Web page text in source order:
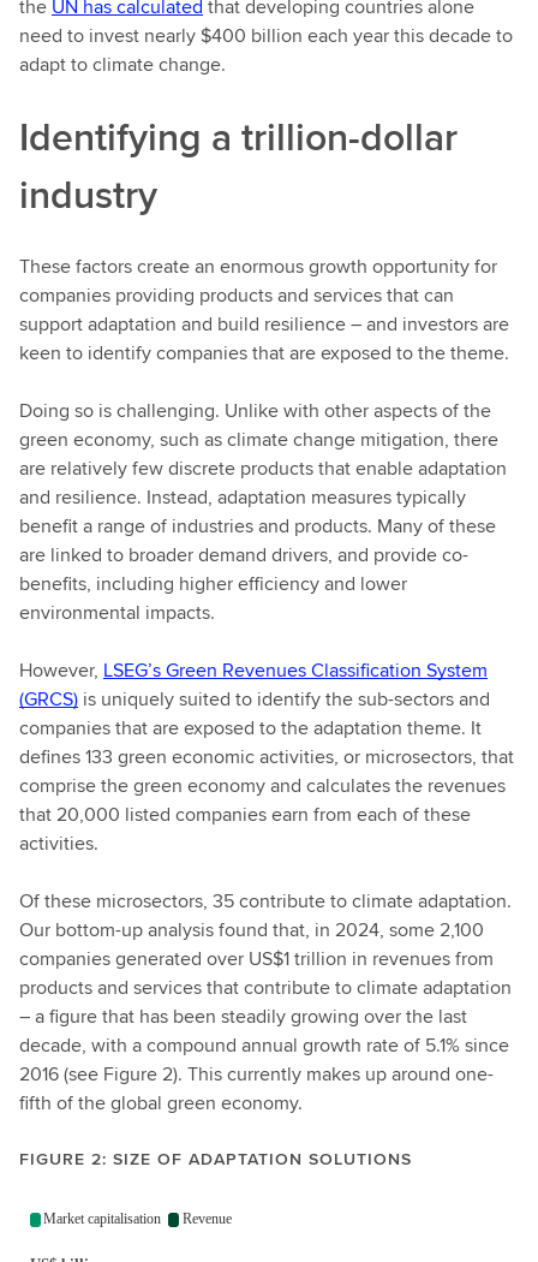
the UN has calculated that developing countries alone
need to invest nearly $400 billion each year this decade to
adapt to climate change.
Identifying a trillion-dollar
industry
These factors create an enormous growth opportunity for
companies providing products and services that can
support adaptation and build resilience – and investors are
keen to identify companies that are exposed to the theme.
Doing so is challenging. Unlike with other aspects of the
green economy, such as climate change mitigation, there
are relatively few discrete products that enable adaptation
and resilience. Instead, adaptation measures typically
benefit a range of industries and products. Many of these
are linked to broader demand drivers, and provide co-
benefits, including higher efficiency and lower
environmental impacts.
However, LSEG’s Green Revenues Classification System
(GRCS) is uniquely suited to identify the sub-sectors and
companies that are exposed to the adaptation theme. It
defines 133 green economic activities, or microsectors, that
comprise the green economy and calculates the revenues
that 20,000 listed companies earn from each of these
activities.
Of these microsectors, 35 contribute to climate adaptation.
Our bottom-up analysis found that, in 2024, some 2,100
companies generated over US$1 trillion in revenues from
products and services that contribute to climate adaptation
– a figure that has been steadily growing over the last
decade, with a compound annual growth rate of 5.1% since
2016 (see Figure 2). This currently makes up around one-
fifth of the global green economy.
FIGURE 2: SIZE OF ADAPTATION SOLUTIONS